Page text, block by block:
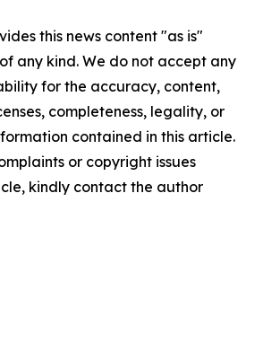
this news content "as is"
any kind. We do not accept any
for the accuracy, content,
completeness, legality, or
contained in this article.
or copyright issues
kindly contact the author